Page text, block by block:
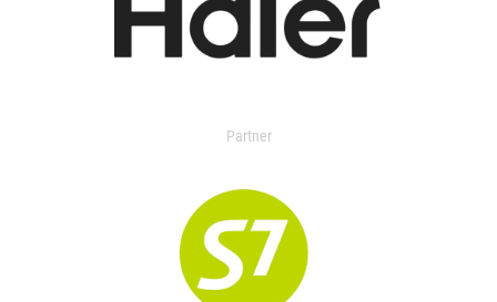
Partner